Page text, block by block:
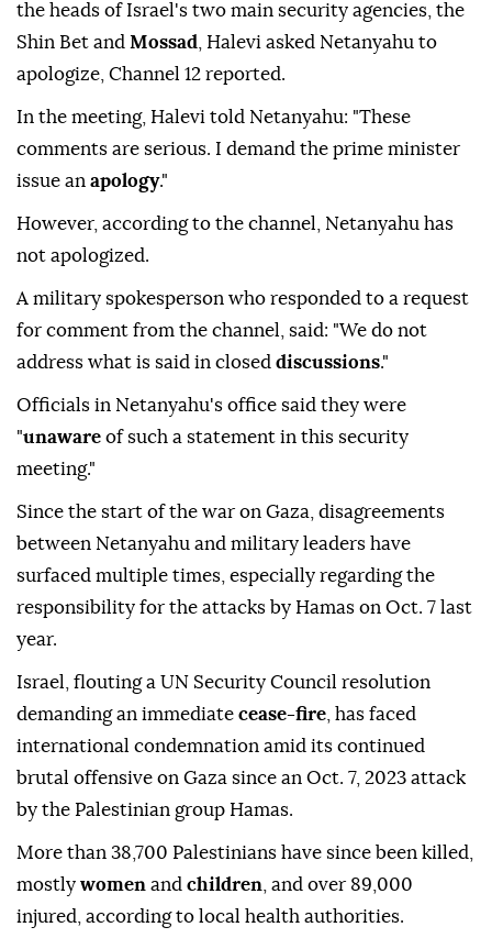
the heads of Israel's two main security agencies, the
Shin Bet and Mossad
, Halevi asked Netanyahu to
apologize, Channel 12 reported.
In the meeting, Halevi told Netanyahu: "These
comments are serious. I demand the prime minister
issue an apology."
However, according to the channel, Netanyahu has
not apologized.
A military spokesperson who responded to a request
for comment from the channel, said: "We do not
address what is said in closed discussions."
Officials in Netanyahu's office said they were
"unaware of such a statement in this security
meeting."
Since the start of the war on Gaza, disagreements
between Netanyahu and military leaders have
surfaced multiple times, especially regarding the
responsibility for the attacks by Hamas on Oct. 7 last
year.
Israel, flouting a UN Security Council resolution
demanding an immediate cease-fire , has faced
international condemnation amid its continued
brutal offensive on Gaza since an Oct. 7, 2023 attack
by the Palestinian group Hamas.
More than 38,700 Palestinians have since been killed,
mostly women and children , and over 89,000
injured, according to local health authorities.